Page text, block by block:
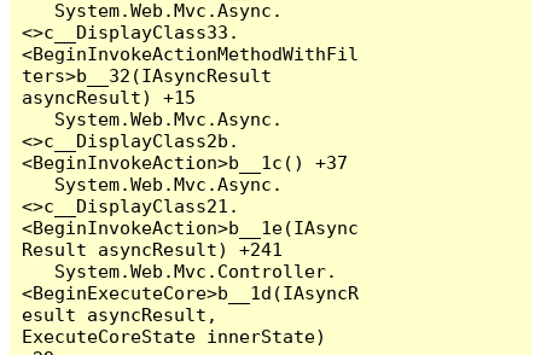
<>c__DisplayClass33.
<BeginInvokeActionMethodWithFil
ters>b__32(IAsyncResult
asyncResult) +15
<>c__DisplayClass2b.
<BeginInvokeAction>b__1c() +37
<>c__DisplayClass21.
<BeginInvokeAction>b__1e(IAsync
Result asyncResult) +241
<BeginExecuteCore>b__1d(IAsyncR
esult asyncResult,
ExecuteCoreState innerState)